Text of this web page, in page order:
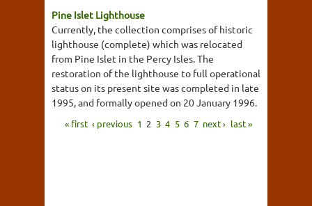
Pine Islet Lighthouse
Currently, the collection comprises of historic
lighthouse (complete) which was relocated
from Pine Islet in the Percy Isles. The
restoration of the lighthouse to full operational
status on its present site was completed in late
1995, and formally opened on 20 January 1996.
« first ‹ previous 1 2 3 4 5 6 7 next › last »